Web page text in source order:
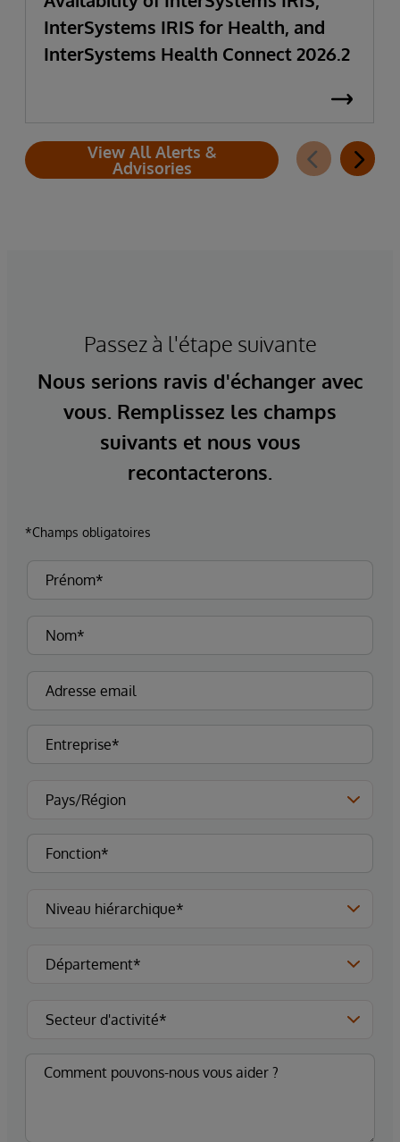
InterSystems IRIS for Health, and
InterSystems Health Connect 2026.2
View All Alerts &
Advisories
Passez à l'étape suivante
Nous serions ravis d'échanger avec
vous. Remplissez les champs
suivants et nous vous
recontacterons.
*Champs obligatoires